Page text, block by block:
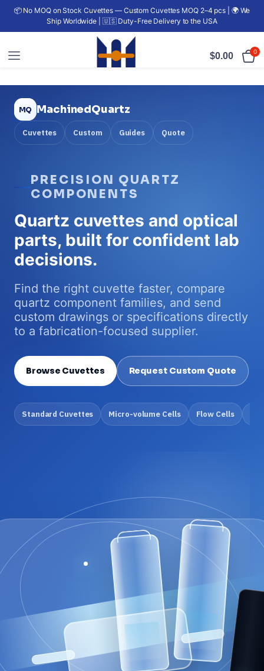
📦 No MOQ on Stock Cuvettes — Custom Cuvettes MOQ 2–4 pcs | 🌍 We
Ship Worldwide | 🇺🇸 Duty-Free Delivery to the USA
$0.00 0
MachinedQuartz
Cuvettes Custom Guides Quote
PRECISION QUARTZ
COMPONENTS
Quartz cuvettes and optical
parts, built for confident lab
decisions.
Find the right cuvette faster, compare
quartz component families, and send
custom drawings or specifications directly
to a fabrication-focused supplier.
Browse Cuvettes Request Custom Quote
Standard Cuvettes Micro-volume Cells Flow Cells